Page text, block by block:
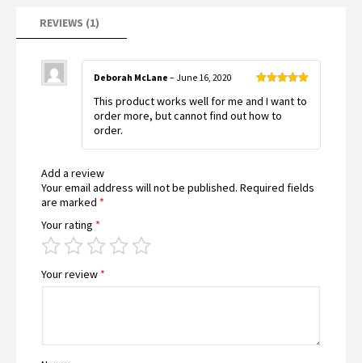
REVIEWS (1)
of 5
Deborah McLane – June 16, 2020
This product works well for me and I want to
order more, but cannot find out how to
order.
Add a review
Your email address will not be published. Required fields
are marked *
Your rating *
Your review *